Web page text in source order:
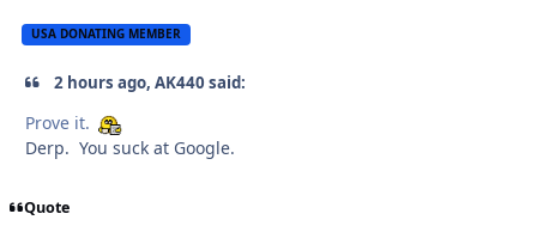
USA DONATING MEMBER
2 hours ago, AK440 said:
Prove it.
Derp. You suck at Google.
Quote